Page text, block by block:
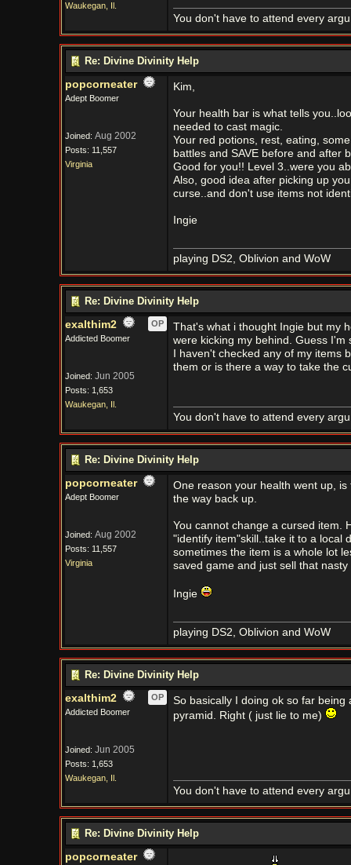
Waukegan, Il.
You don't have to attend every
Re: Divine Divinity Help
popcorneater
Adept Boomer
Joined: Aug 2002
Posts: 11,557
Virginia
Kim,
Your health bar is what tells
needed to cast magic.
Your red potions, rest, eating,
battles and SAVE before and after
Good for you!! Level 3..were you
Also, good idea after picking up
curse..and don't use items not
Ingie
playing DS2, Oblivion and WoW
Re: Divine Divinity Help
exalthim2
OP
Addicted Boomer
Joined: Jun 2005
Posts: 1,653
Waukegan, Il.
That's what i thought Ingie but my
were kicking my behind. Guess I'm
I haven't checked any of my items
them or is there a way to take the
You don't have to attend every
Re: Divine Divinity Help
popcorneater
Adept Boomer
Joined: Aug 2002
Posts: 11,557
Virginia
One reason your health went up,
the way back up.
You cannot change a cursed item.
"identify item"skill..take it to a local
sometimes the item is a whole lot
saved game and just sell that
Ingie
playing DS2, Oblivion and WoW
Re: Divine Divinity Help
exalthim2
OP
Addicted Boomer
Joined: Jun 2005
Posts: 1,653
Waukegan, Il.
So basically I doing ok so far
pyramid. Right ( just lie to me)
You don't have to attend every
Re: Divine Divinity Help
popcorneater